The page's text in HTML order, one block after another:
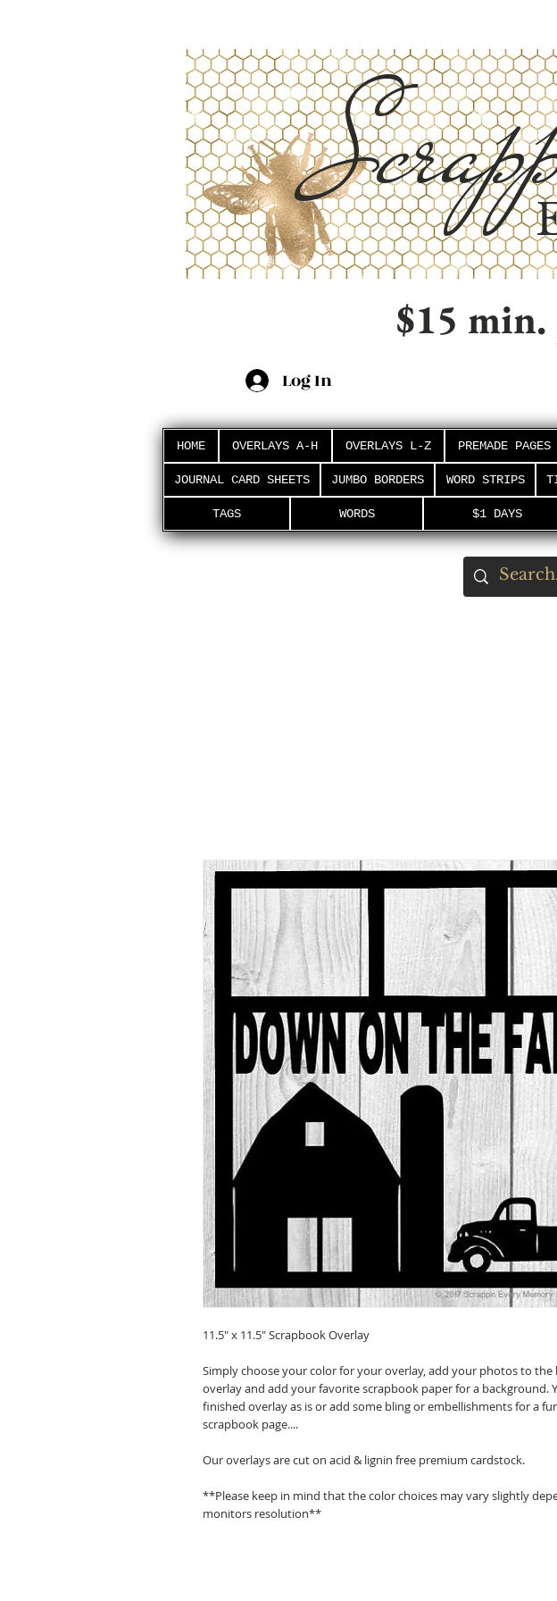
$15
Log In
HOME OVERLAYS A-H OVERLAYS L-Z PREMADE PAGES
JOURNAL CARD SHEETS JUMBO BORDERS WORD STRIPS
TAGS WORDS $1 DAYS
11.5" x 11.5" Scrapbook Overlay
Simply choose your color for your overlay, add your photos to the
overlay and add your favorite scrapbook paper for a background.
finished overlay as is or add some bling or embellishments for a
scrapbook page....
Our overlays are cut on acid & lignin free premium cardstock.
**Please keep in mind that the color choices may vary slightly
monitors resolution**